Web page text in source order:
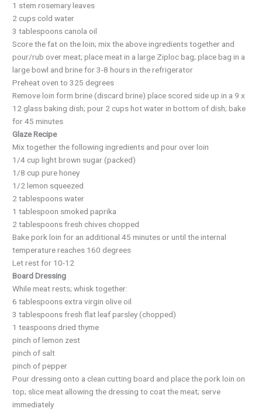
1 stem rosemary leaves
2 cups cold water
3 tablespoons canola oil
Score the fat on the loin; mix the above ingredients together and
pour/rub over meat; place meat in a large Ziploc bag; place bag in a
large bowl and brine for 3-8 hours in the refrigerator
Preheat oven to 325 degrees
Remove loin form brine (discard brine) place scored side up in a 9 x
12 glass baking dish; pour 2 cups hot water in bottom of dish; bake
for 45 minutes
Glaze Recipe
Mix together the following ingredients and pour over loin
1/4 cup light brown sugar (packed)
1/8 cup pure honey
1/2 lemon squeezed
2 tablespoons water
1 tablespoon smoked paprika
2 tablespoons fresh chives chopped
Bake pork loin for an additional 45 minutes or until the internal
temperature reaches 160 degrees
Let rest for 10-12
Board Dressing
While meat rests; whisk together:
6 tablespoons extra virgin olive oil
3 tablespoons fresh flat leaf parsley (chopped)
1 teaspoons dried thyme
pinch of lemon zest
pinch of salt
pinch of pepper
Pour dressing onto a clean cutting board and place the pork loin on
top; slice meat allowing the dressing to coat the meat; serve
immediately